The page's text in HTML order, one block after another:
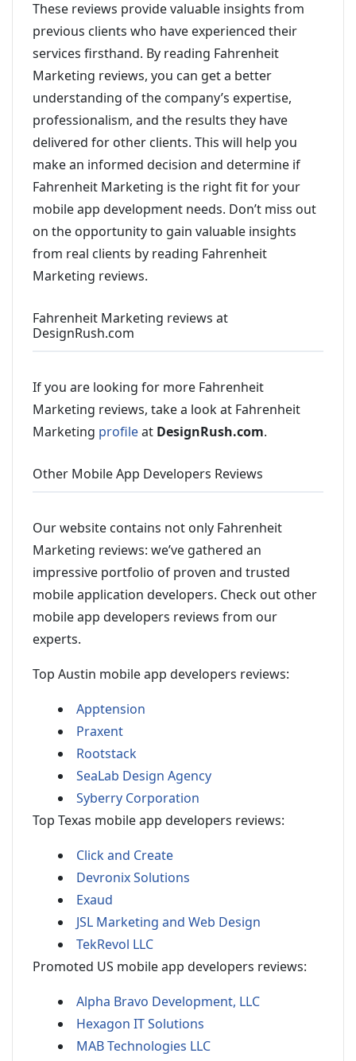
These reviews provide valuable insights from
previous clients who have experienced their
services firsthand. By reading Fahrenheit
Marketing reviews, you can get a better
understanding of the company’s expertise,
professionalism, and the results they have
delivered for other clients. This will help you
make an informed decision and determine if
Fahrenheit Marketing is the right fit for your
mobile app development needs. Don’t miss out
on the opportunity to gain valuable insights
from real clients by reading Fahrenheit
Marketing reviews.
Fahrenheit Marketing reviews at
DesignRush.com
If you are looking for more Fahrenheit
Marketing reviews, take a look at Fahrenheit
Marketing profileat DesignRush.com.
Other Mobile App Developers Reviews
Our website contains not only Fahrenheit
Marketing reviews: we’ve gathered an
impressive portfolio of proven and trusted
mobile application developers. Check out other
mobile app developers reviews from our
experts.
Top Austin mobile app developers reviews:
Apptension
Praxent
Rootstack
SeaLab Design Agency
Syberry Corporation
Top Texas mobile app developers reviews:
Click and Create
Devronix Solutions
Exaud
JSL Marketing and Web Design
TekRevol LLC
Promoted US mobile app developers reviews:
Alpha Bravo Development, LLC
Hexagon IT Solutions
MAB Technologies LLC